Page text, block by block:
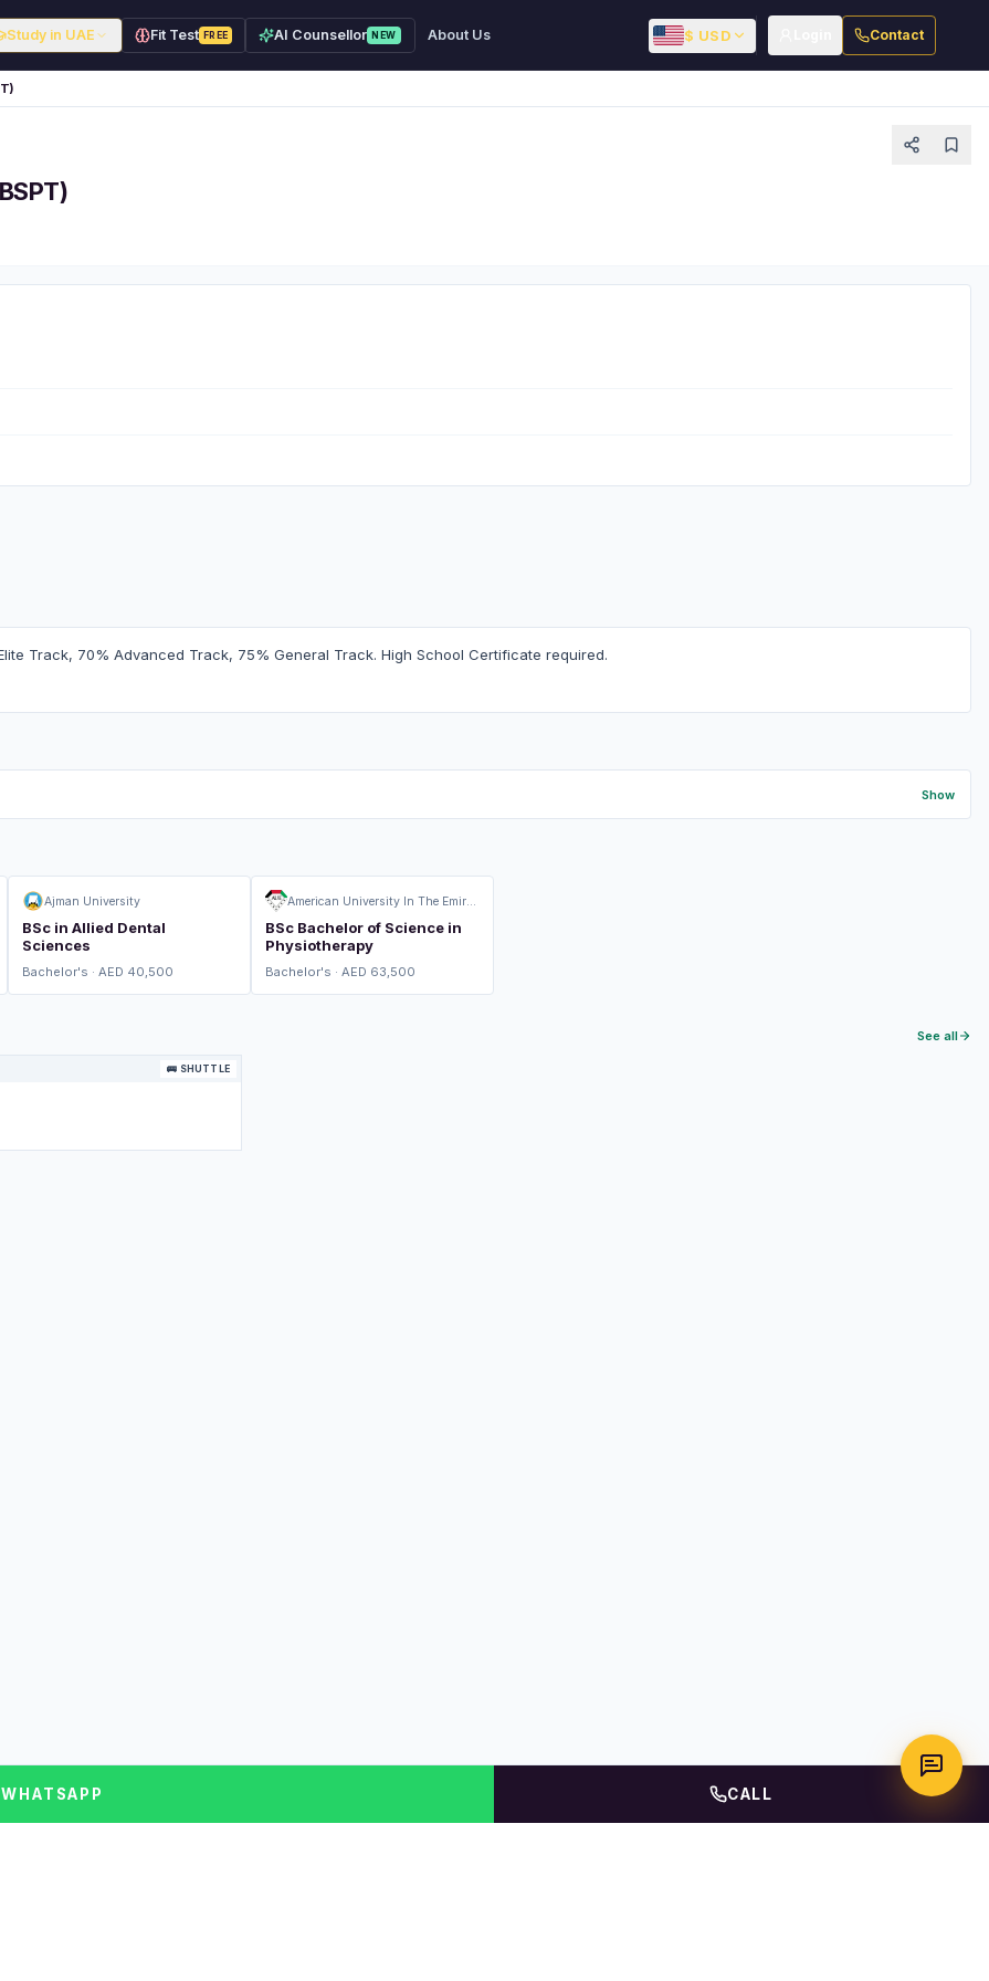
Study in UAE Fit Test FREE AI Counsellor NEW About Us $ USD Contact
Track, 70% Advanced Track, 75% General Track. High School Certificate required.
Show
Ajman University
BSc in Allied Dental
Sciences
Bachelor's · AED 40,500
BSc Bachelor of Science in
Physiotherapy
Bachelor's · AED 63,500
See all
🚌 SHUTTLE
CALL